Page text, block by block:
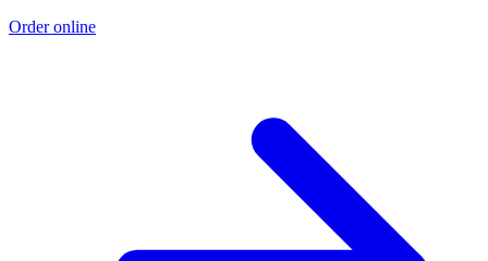
Order online